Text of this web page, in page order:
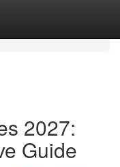
2027:
Guide